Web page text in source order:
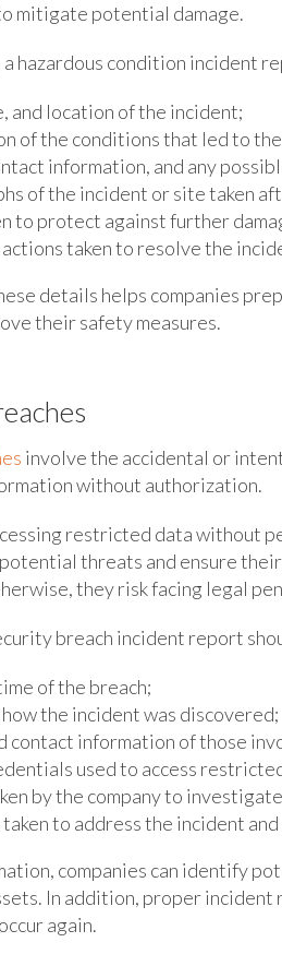
mitigate potential damage.
a hazardous condition incident
and location of the incident;
of the conditions that led to
information, and any
of the incident or site taken
to protect against further
taken to resolve the
details helps companies
their safety measures.
involve the accidental or
without authorization.
restricted data without
threats and ensure
they risk facing legal
breach incident report
of the breach;
the incident was discovered;
contact information of those
used to access
by the company to
to address the incident
companies can identify
In addition, proper incident
again.